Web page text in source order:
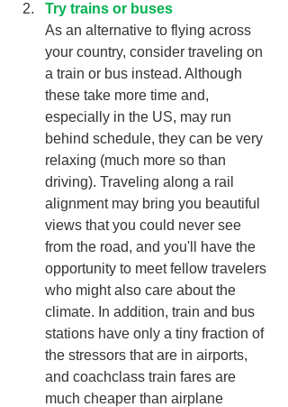
Try trains or buses
As an alternative to flying across
your country, consider traveling on
a train or bus instead. Although
these take more time and,
especially in the US, may run
behind schedule, they can be very
relaxing (much more so than
driving). Traveling along a rail
alignment may bring you beautiful
views that you could never see
from the road, and you'll have the
opportunity to meet fellow travelers
who might also care about the
climate. In addition, train and bus
stations have only a tiny fraction of
the stressors that are in airports,
and coachclass train fares are
much cheaper than airplane